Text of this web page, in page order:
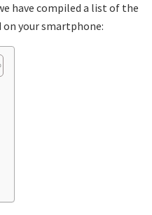
have compiled a list of the
on your smartphone: